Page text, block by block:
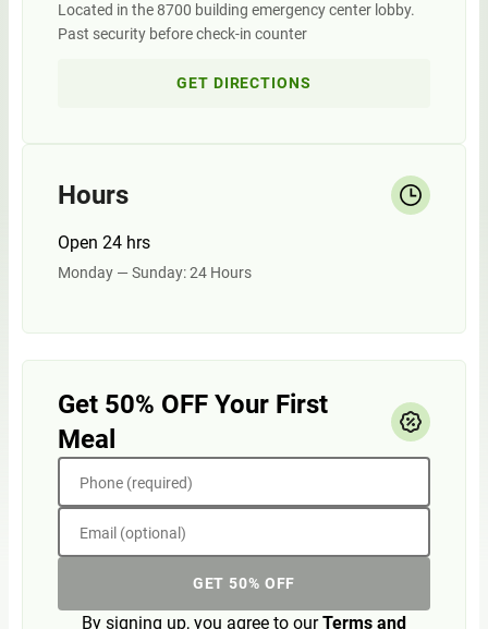
Located in the 8700 building emergency center lobby.
Past security before check-in counter
GET DIRECTIONS
Hours
Open 24 hrs
Monday — Sunday: 24 Hours
Get 50% OFF Your First
Meal
Phone (required)
Email (optional)
GET 50% OFF
By signing up, you agree to ourTerms and